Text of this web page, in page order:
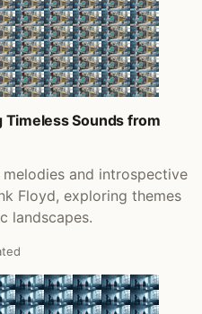
Timeless Sounds from
and introspective
Floyd, exploring themes
landscapes.